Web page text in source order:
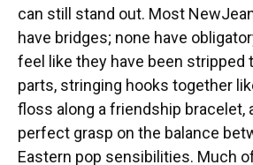
can still stand out. Most
have bridges; none have
feel like they have been stripped
parts, stringing hooks together
floss along a friendship bracelet,
perfect grasp on the balance
Eastern pop sensibilities. Much